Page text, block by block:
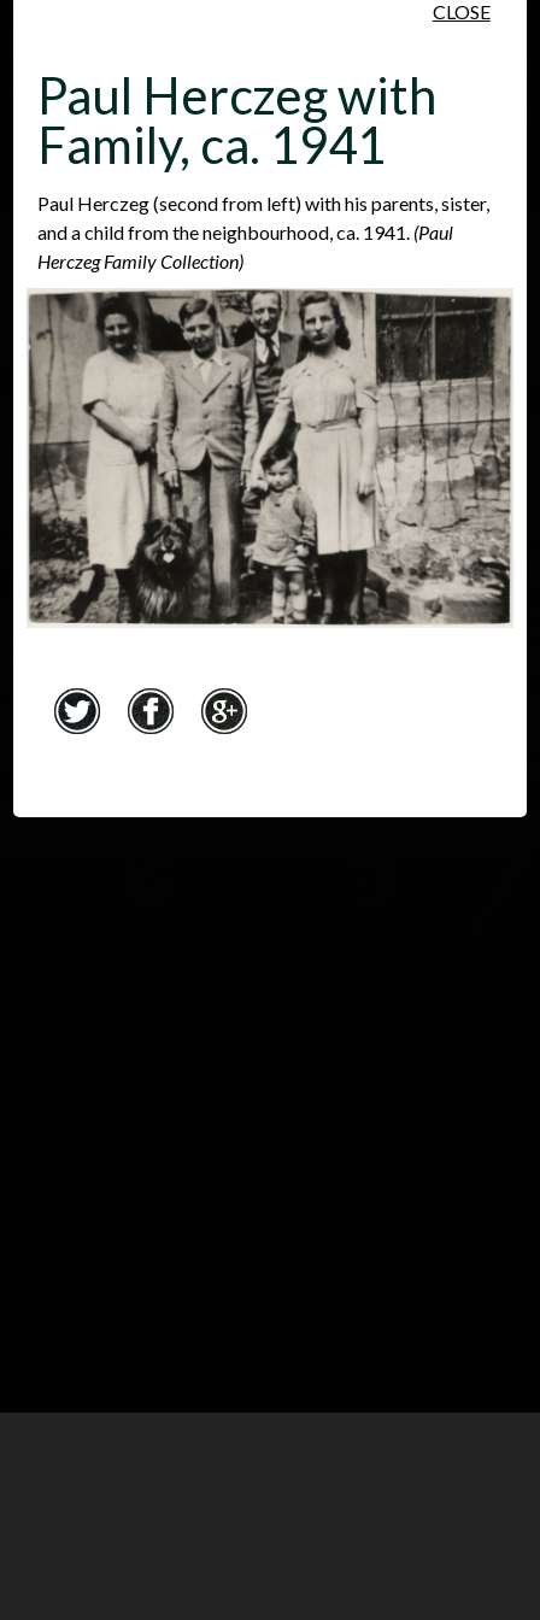
People Places Events
Paul Herczeg with
Family, ca. 1941
CLOSE
Paul Herczeg (second from left) with his parents, sister,
and a child from the neighbourhood, ca. 1941. (Paul
Herczeg Family Collection)